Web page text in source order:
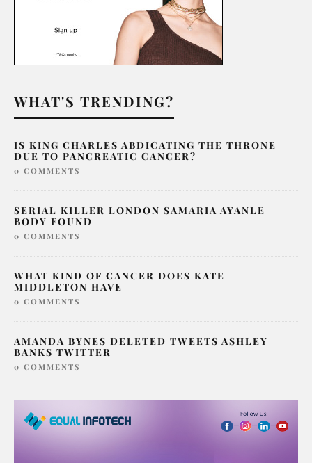
WHAT'S TRENDING?
IS KING CHARLES ABDICATING THE THRONE
DUE TO PANCREATIC CANCER?
0 COMMENTS
SERIAL KILLER LONDON SAMARIA AYANLE
BODY FOUND
0 COMMENTS
WHAT KIND OF CANCER DOES KATE
MIDDLETON HAVE
0 COMMENTS
AMANDA BYNES DELETED TWEETS ASHLEY
BANKS TWITTER
0 COMMENTS